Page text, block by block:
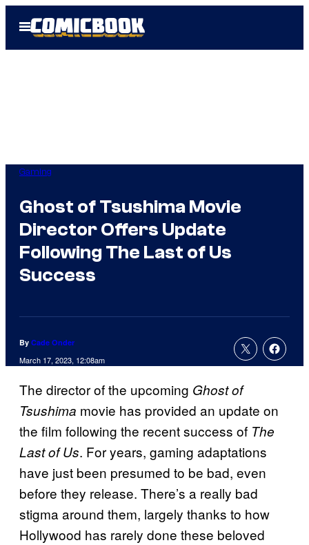
Open
Menu
Gaming
Ghost of Tsushima Movie
Director Offers Update
Following The Last of Us
Success
By Cade Onder
March 17, 2023, 12:08am
The director of the upcoming Ghost of
Tsushima movie has provided an update on
the film following the recent success of The
Last of Us. For years, gaming adaptations
have just been presumed to be bad, even
before they release. There’s a really bad
stigma around them, largely thanks to how
Hollywood has rarely done these beloved